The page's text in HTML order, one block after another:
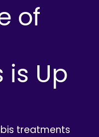
of
Up
treatments